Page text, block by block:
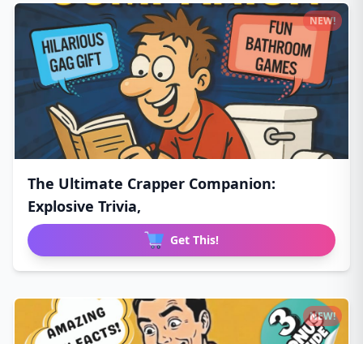
The Ultimate Crapper Companion:
Explosive Trivia,
Get This!
NEW!
NEW!